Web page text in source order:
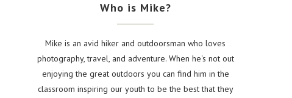
Who is Mike?
Mike is an avid hiker and outdoorsman who loves
photography, travel, and adventure. When he's not out
enjoying the great outdoors you can find him in the
classroom inspiring our youth to be the best that they